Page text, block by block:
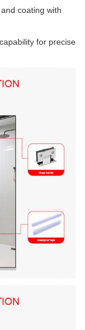
coating with
for precise